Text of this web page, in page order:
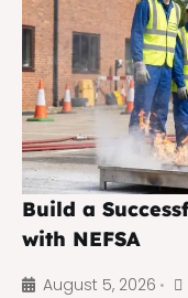
Build a
with NEFSA
August 5, 2026 •